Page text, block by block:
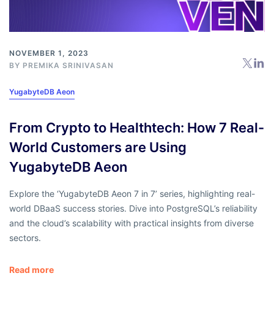
NOVEMBER 1, 2023
BY PREMIKA SRINIVASAN
YugabyteDB Aeon
From Crypto to Healthtech: How 7 Real-
World Customers are Using
YugabyteDB Aeon
Explore the ‘YugabyteDB Aeon 7 in 7’ series, highlighting real-
world DBaaS success stories. Dive into PostgreSQL’s reliability
and the cloud’s scalability with practical insights from diverse
sectors.
Read more